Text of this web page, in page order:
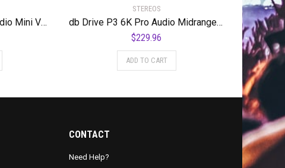
db Drive P9TW 3M Pro Adio Mini Voice Coil Tweeter, 1.75″
STEREOS
db Drive P3 6K Pro Audio Midrange Speaker 250W, 6.5″
$229.96
ADD TO CART
CONTACT
Need Help?